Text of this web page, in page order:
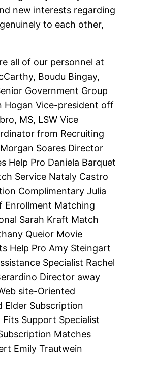
new interests regarding
to each other,
all of our personnel at
Boudu Bingay,
Government Group
Hogan Vice-president off
MS, LSW Vice
from Recruiting
Soares Director
Help Pro Daniela Barquet
Service Nataly Castro
Complimentary Julia
Enrollment Matching
Sarah Kraft Match
Queior Movie
Help Pro Amy Steingart
Specialist Rachel
Director away
site-Oriented
Elder Subscription
Support Specialist
Matches
Emily Trautwein